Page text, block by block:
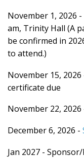
November 1, 2026
am, Trinity Hall (A
be confirmed in
to attend.)
November 15,
certificate due
November 22, 2026
December 6, 2026 -
Jan 2027 -